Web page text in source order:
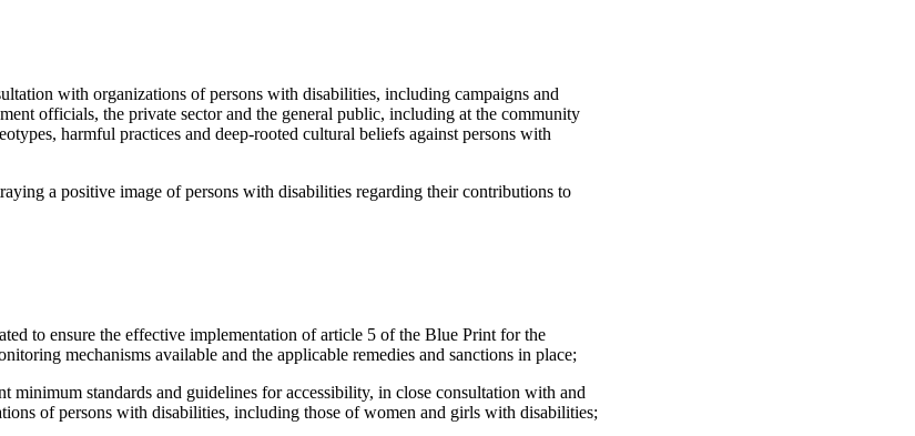
with organizations of persons with disabilities, including campaigns and
officials, the private sector and the general public, including at the community
harmful practices and deep-rooted cultural beliefs against persons with
a positive image of persons with disabilities regarding their contributions to
to ensure the effective implementation of article 5 of the Blue Print for the
mechanisms available and the applicable remedies and sanctions in place;
minimum standards and guidelines for accessibility, in close consultation with and
of persons with disabilities, including those of women and girls with disabilities;